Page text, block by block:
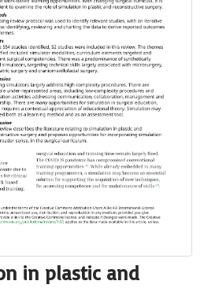
in plastic and